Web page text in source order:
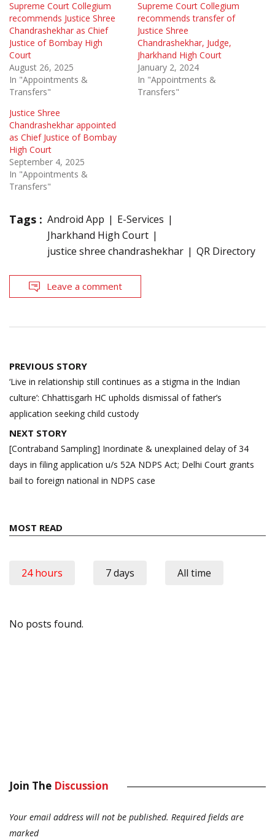
Supreme Court Collegium
recommends Justice Shree
Chandrashekhar as Chief
Justice of Bombay High
Court
August 26, 2025
In "Appointments &
Transfers"
Supreme Court Collegium
recommends transfer of
Justice Shree
Chandrashekhar, Judge,
Jharkhand High Court
January 2, 2024
In "Appointments &
Transfers"
Justice Shree
Chandrashekhar appointed
as Chief Justice of Bombay
High Court
September 4, 2025
In "Appointments &
Transfers"
Tags : Android App
E-Services
Jharkhand High Court
justice shree chandrashekhar
QR Directory
Leave a comment
Post
navigation
PREVIOUS STORY
‘Live in relationship still continues as a stigma in the Indian
culture’: Chhattisgarh HC upholds dismissal of father’s
application seeking child custody
NEXT STORY
[Contraband Sampling] Inordinate & unexplained delay of 34
days in filing application u/s 52A NDPS Act; Delhi Court grants
bail to foreign national in NDPS case
MOST READ
24 hours 7 days All time
No posts found.
Join The Discussion
Your email address will not be published. Required fields are
marked